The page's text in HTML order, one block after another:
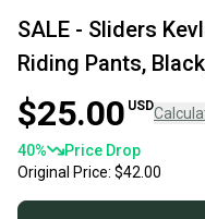
SALE - Sliders
Riding Pants,
$25.00 USD
40%
Price Drop
Original Price: $42.00